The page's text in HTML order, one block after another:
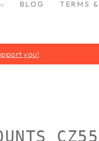
BLOG TERMS